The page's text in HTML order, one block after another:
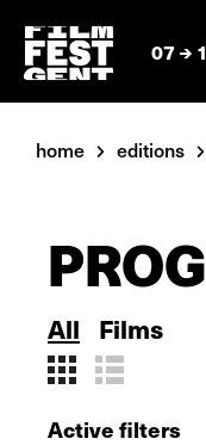
07
home editions
All Films
Active filters